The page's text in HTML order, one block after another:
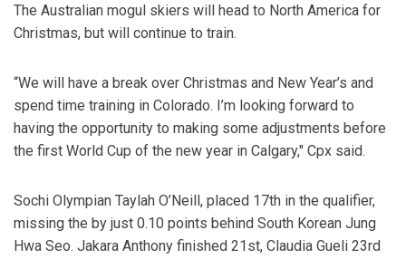
The Australian mogul skiers will head to North America for
Christmas, but will continue to train.
“We will have a break over Christmas and New Year’s and
spend time training in Colorado. I’m looking forward to
having the opportunity to making some adjustments before
the first World Cup of the new year in Calgary," Cpx said.
Sochi Olympian Taylah O’Neill, placed 17th in the qualifier,
missing the by just 0.10 points behind South Korean Jung
Hwa Seo. Jakara Anthony finished 21st, Claudia Gueli 23rd